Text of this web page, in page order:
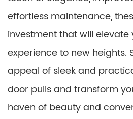
effortless maintenance,
investment that will elevate
experience to new heights.
appeal of sleek and
door pulls and transform
haven of beauty and